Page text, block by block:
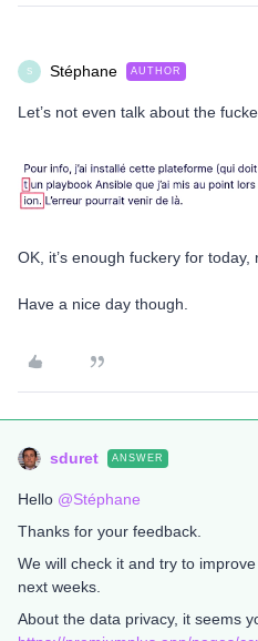
S Stéphane AUTHOR
Let’s not even talk about the
OK, it’s enough fuckery for
Have a nice day though.
sduret ANSWER
Hello @Stéphane
Thanks for your feedback.
We will check it and try to
next weeks.
About the data privacy, it seems